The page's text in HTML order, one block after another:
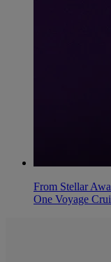
From Stellar
One Voyage